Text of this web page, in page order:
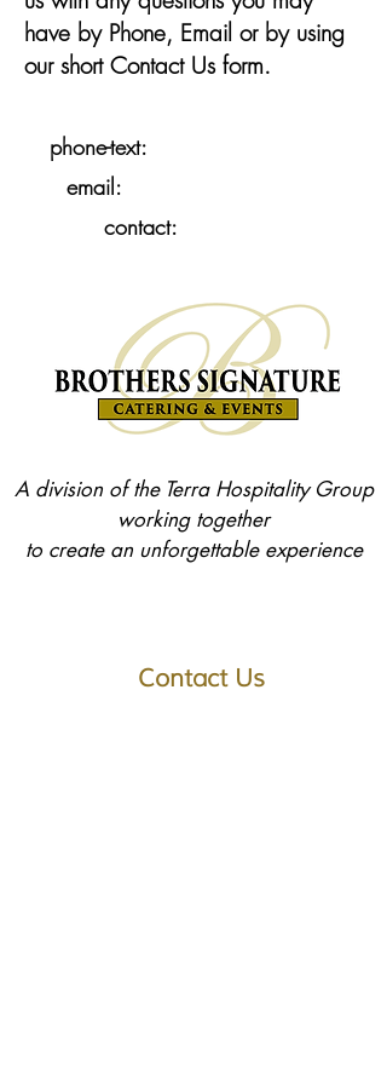
have by Phone, Email or by using
our short Contact Us form.
phone-text:
email:
contact:
A division of the Terra Hospitality Group
working together
to create an unforgettable experience
Contact Us